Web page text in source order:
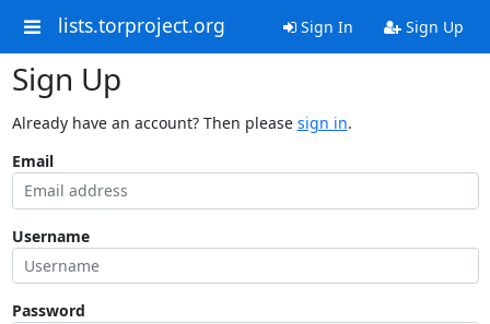
lists.torproject.org Sign In Sign Up
Sign Up
Already have an account? Then please sign in.
Email
Username
Password